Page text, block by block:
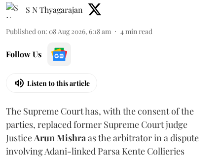
S N Thyagarajan
Published on: 08 Aug 2026, 6:18 am 4min read
Follow Us
Listen to this article
The Supreme Court has, with the consent of the
parties, replaced former Supreme Court judge
JusticeArun Mishraas the arbitrator in a dispute
involving Adani-linked Parsa Kente Collieries